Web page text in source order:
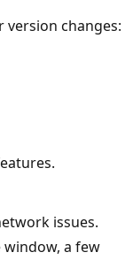
changes:
issues.
a few